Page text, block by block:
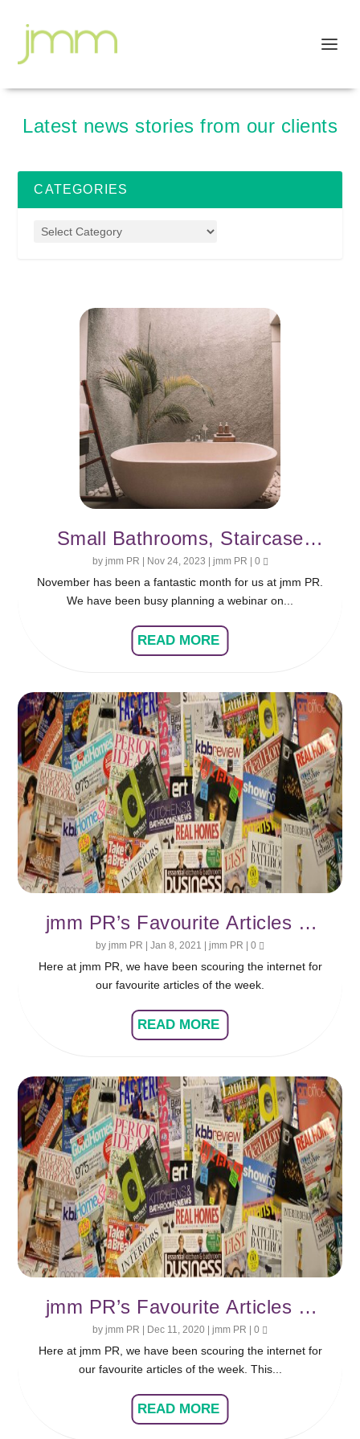
Latest news stories from our clients
CATEGORIES
Small Bathrooms, Staircase
Ideas and 2024 Interior Design
Trends
by jmm PR Nov 24, 2023 jmm PR 0
November has been a fantastic month for us at jmm PR.
We have been busy planning a webinar on...
READ MORE
jmm PR’s Favourite Articles of
the Week
by jmm PR Jan 8, 2021 jmm PR 0
Here at jmm PR, we have been scouring the internet for
our favourite articles of the week.
READ MORE
jmm PR’s Favourite Articles of
the Week
by jmm PR Dec 11, 2020 jmm PR 0
Here at jmm PR, we have been scouring the internet for
our favourite articles of the week. This...
READ MORE